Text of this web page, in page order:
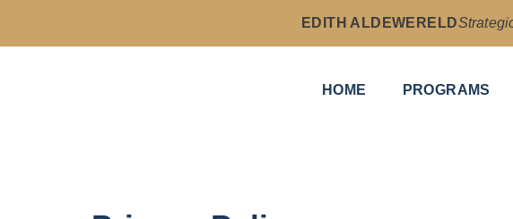
EDITH ALDEWERELD
HOME PROGRAMS